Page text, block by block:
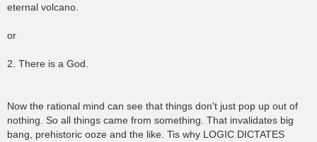
eternal volcano.
or
2. There is a God.
Now the rational mind can see that things don't just pop up out of
nothing. So all things came from something. That invalidates big
bang, prehistoric ooze and the like. Tis why LOGIC DICTATES